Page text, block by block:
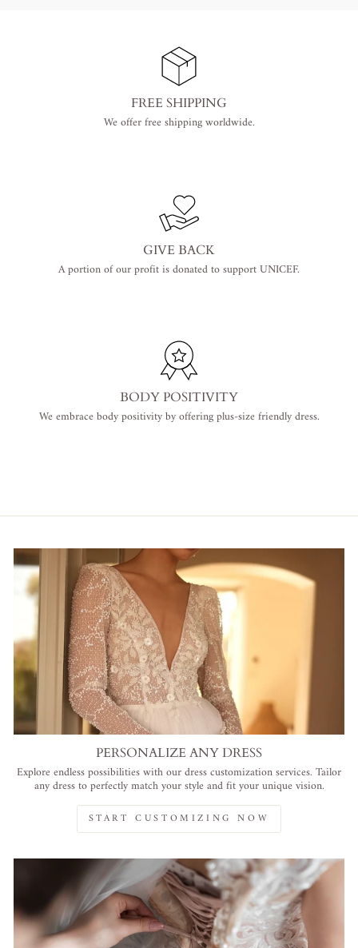
FREE SHIPPING
We offer free shipping worldwide.
GIVE BACK
A portion of our profit is donated to support UNICEF.
BODY POSITIVITY
We embrace body positivity by offering plus-size friendly dress.
PERSONALIZE ANY DRESS
Explore endless possibilities with our dress customization services. Tailor
any dress to perfectly match your style and fit your unique vision.
START CUSTOMIZING NOW